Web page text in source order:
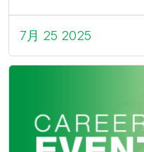
7月 25 2025